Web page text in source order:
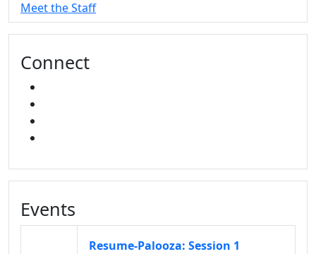
Meet the Staff
Connect
Events
Resume-Palooza: Session 1